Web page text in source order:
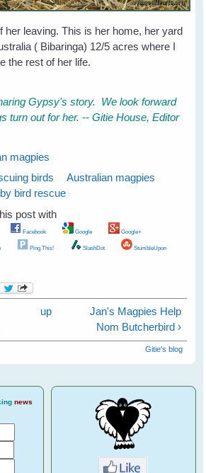
her leaving. This is her home, her yard
( Bibaringa) 12/5 acres where I
the rest of her life.
Gypsy's story. We look forward
turn out for her. -- Gitie House, Editor
magpies
birds
Australian magpies
bird rescue
post with
Facebook Google Google+
Ping This! SlashDot StumbleUpon
up
Jan's Magpies Help
Nom Butcherbird ›
Gitie's blog
news